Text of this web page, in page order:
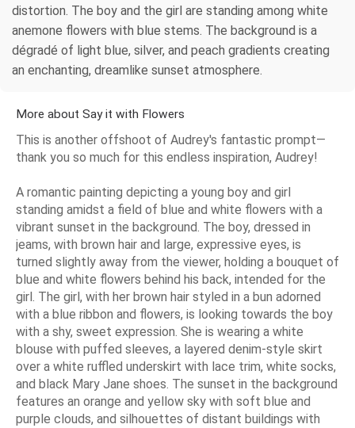
distortion. The boy and the girl are standing among white
anemone flowers with blue stems. The background is a
dégradé of light blue, silver, and peach gradients creating
an enchanting, dreamlike sunset atmosphere.
More about Say it with Flowers
This is another offshoot of Audrey's fantastic prompt—
thank you so much for this endless inspiration, Audrey!
A romantic painting depicting a young boy and girl
standing amidst a field of blue and white flowers with a
vibrant sunset in the background. The boy, dressed in
jeams, with brown hair and large, expressive eyes, is
turned slightly away from the viewer, holding a bouquet of
blue and white flowers behind his back, intended for the
girl. The girl, with her brown hair styled in a bun adorned
with a blue ribbon and flowers, is looking towards the boy
with a shy, sweet expression. She is wearing a white
blouse with puffed sleeves, a layered denim-style skirt
over a white ruffled underskirt with lace trim, white socks,
and black Mary Jane shoes. The sunset in the background
features an orange and yellow sky with soft blue and
purple clouds, and silhouettes of distant buildings with